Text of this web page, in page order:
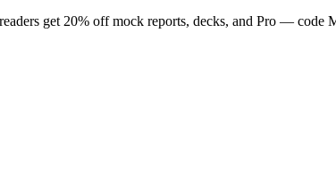
get 20% off mock reports, decks, and Pro — code